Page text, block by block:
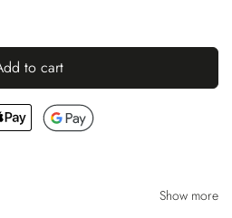
to cart
Show more